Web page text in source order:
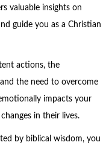
valuable insights on
guide you as a Christian
actions, the
the need to overcome
impacts your
in their lives.
by biblical wisdom, you